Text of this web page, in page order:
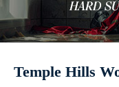
Temple Hills